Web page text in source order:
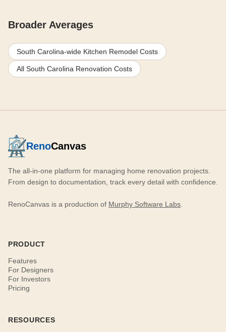
Broader Averages
South Carolina-wide Kitchen Remodel Costs
All South Carolina Renovation Costs
RenoCanvas
The all-in-one platform for managing home renovation projects.
From design to documentation, track every detail with confidence.
RenoCanvas is a production of Murphy Software Labs
PRODUCT
Features
For Designers
For Investors
Pricing
RESOURCES